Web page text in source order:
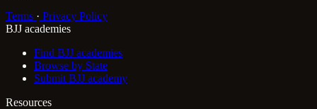
Terms · Privacy Policy
BJJ academies
Find BJJ academies
Browse by State
Submit BJJ academy
Resources